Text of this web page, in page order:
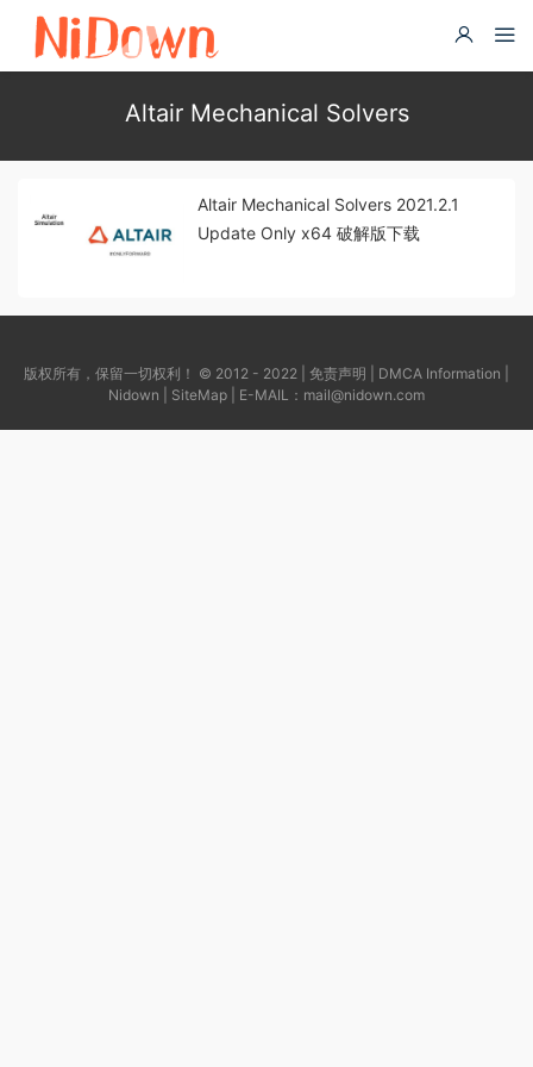
Altair Mechanical Solvers
Altair Mechanical Solvers 2021.2.1
Update Only x64 破解版下载
版权所有，保留一切权利！ © 2012 - 2022 | 免责声明 DMCA Information
Nidown
SiteMap | E-MAIL： mail@nidown.com